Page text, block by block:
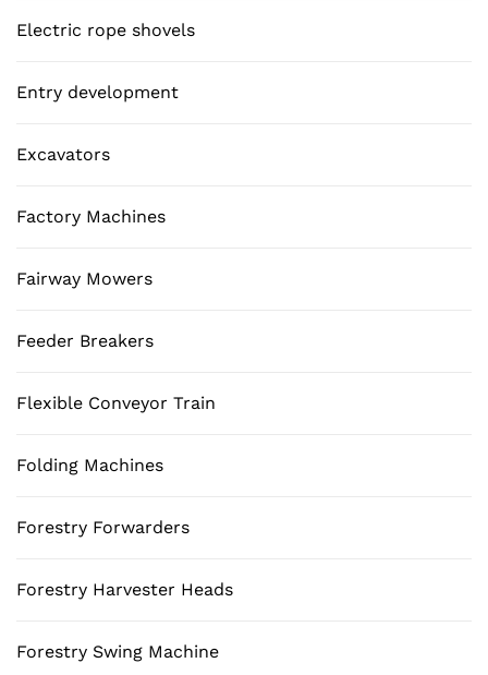
Electric rope shovels
Entry development
Excavators
Factory Machines
Fairway Mowers
Feeder Breakers
Flexible Conveyor Train
Folding Machines
Forestry Forwarders
Forestry Harvester Heads
Forestry Swing Machine